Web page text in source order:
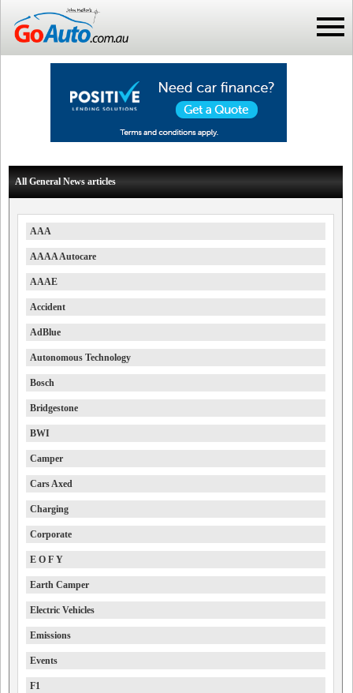
All General News articles
AAA
AAAA Autocare
AAAE
Accident
AdBlue
Autonomous Technology
Bosch
Bridgestone
BWI
Camper
Cars Axed
Charging
Corporate
E O F Y
Earth Camper
Electric Vehicles
Emissions
Events
F1